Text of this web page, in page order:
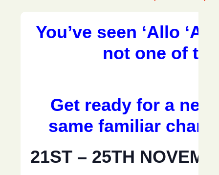
You’ve seen ‘Allo
not one of
Get ready for a
same familiar
21ST – 25TH